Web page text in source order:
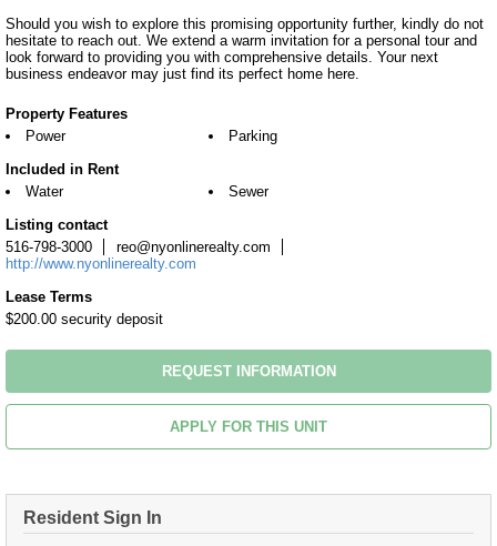
Should you wish to explore this promising opportunity further, kindly do not
hesitate to reach out. We extend a warm invitation for a personal tour and
look forward to providing you with comprehensive details. Your next
business endeavor may just find its perfect home here.
Property Features
Power
Parking
Included in Rent
Water
Sewer
Listing contact
516-798-3000
reo@nyonlinerealty.com
http://www.nyonlinerealty.com
Lease Terms
$200.00 security deposit
REQUEST INFORMATION
APPLY FOR THIS UNIT
Resident Sign In